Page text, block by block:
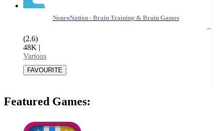
NeuroNation - Brain Training & Brain Games
(2.6)
48K |
Various
Featured Games: